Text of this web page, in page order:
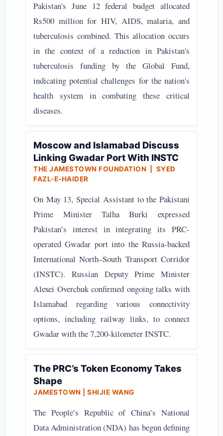
Pakistan's June 12 federal budget allocated
Rs500 million for HIV, AIDS, malaria, and
tuberculosis combined. This allocation occurs
in the context of a reduction in Pakistan's
tuberculosis funding by the Global Fund,
indicating potential challenges for the nation's
health system in combating these critical
diseases.
Moscow and Islamabad Discuss
Linking Gwadar Port With INSTC
THE JAMESTOWN FOUNDATION | SYED
FAZL-E-HAIDER
On May 13, Special Assistant to the Pakistani
Prime Minister Talha Burki expressed
Pakistan’s interest in integrating its PRC-
operated Gwadar port into the Russia-backed
International North–South Transport Corridor
(INSTC). Russian Deputy Prime Minister
Alexei Overchuk confirmed ongoing talks with
Islamabad regarding various connectivity
options, including railway links, to connect
Gwadar with the 7,200-kilometer INSTC.
The PRC’s Token Economy Takes
Shape
JAMESTOWN | SHIJIE WANG
The People’s Republic of China’s National
Data Administration (NDA) has begun defining